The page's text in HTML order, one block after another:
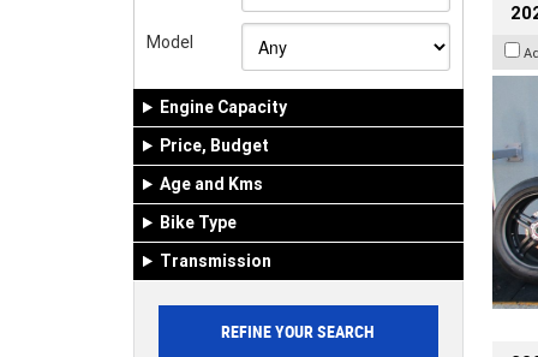
Model
Engine Capacity
Price, Budget
Age and Kms
Bike Type
Transmission